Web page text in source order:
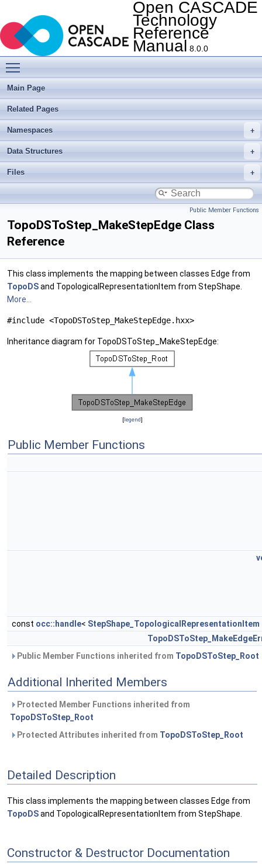
Open CASCADE
Technology
Reference
Manual 8.0.0
Main Page
Related Pages
Namespaces
Data Structures
Files
Public Member Functions
TopoDSToStep_MakeStepEdge Class
Reference
This class implements the mapping between classes Edge from
TopoDSand TopologicalRepresentationItem from StepShape.
More...
#include <TopoDSToStep_MakeStepEdge.hxx>
Inheritance diagram for TopoDSToStep_MakeStepEdge:
[legend]
Public Member Functions
const occ::handle< StepShape_TopologicalRepresentationItem
Public Member Functions inherited from TopoDSToStep_Root
Additional Inherited Members
Protected Member Functions inherited from
TopoDSToStep_Root
Protected Attributes inherited from TopoDSToStep_Root
Detailed Description
This class implements the mapping between classes Edge from
TopoDSand TopologicalRepresentationItem from StepShape.
Constructor & Destructor Documentation